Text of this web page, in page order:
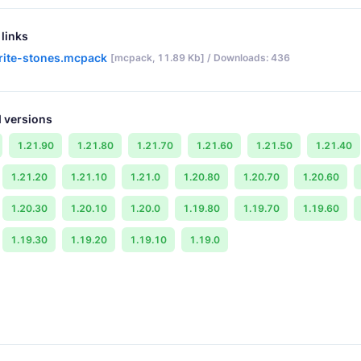
stones.mcpack [mcpack, 11.89 Kb] / Downloads: 436
versions
1.21.90 1.21.80 1.21.70 1.21.60 1.21.50 1.21.40
1.21.20 1.21.10 1.21.0 1.20.80 1.20.70 1.20.60
1.20.30 1.20.10 1.20.0 1.19.80 1.19.70 1.19.60
1.19.30 1.19.20 1.19.10 1.19.0